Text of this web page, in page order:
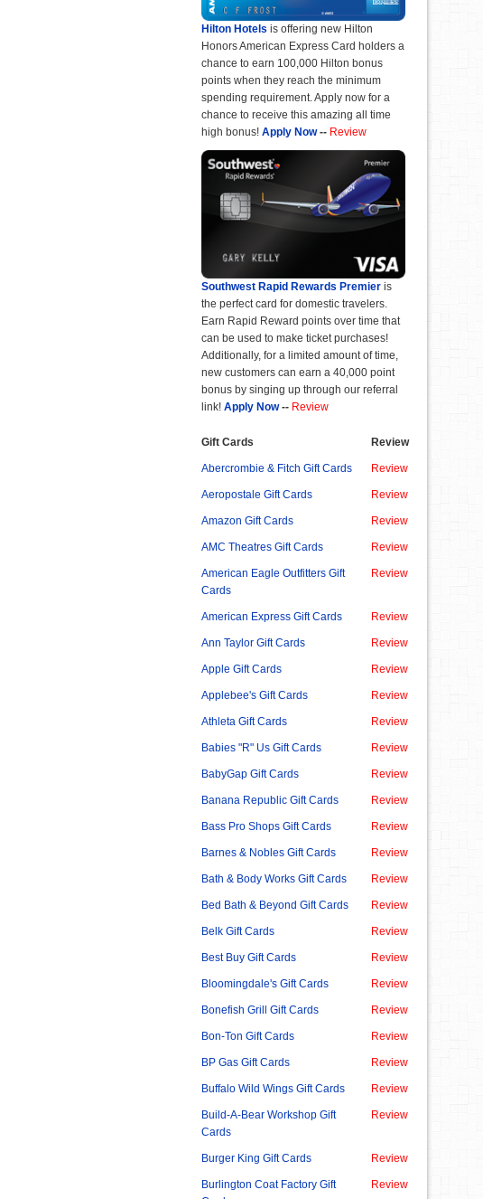
Hilton Hotels is offering new Hilton
Honors American Express Card holders a
chance to earn 100,000 Hilton bonus
points when they reach the minimum
spending requirement. Apply now for a
chance to receive this amazing all time
high bonus! Apply Now-- Review
Southwest Rapid Rewards Premier is
the perfect card for domestic travelers.
Earn Rapid Reward points over time that
can be used to make ticket purchases!
Additionally, for a limited amount of time,
new customers can earn a 40,000 point
bonus by singing up through our referral
link! Apply Now-- Review
Gift Cards Review
Abercrombie & Fitch Gift Cards Review
Aeropostale Gift Cards Review
Amazon Gift Cards Review
AMC Theatres Gift Cards Review
American Eagle Outfitters Gift
Cards
Review
American Express Gift Cards Review
Ann Taylor Gift Cards Review
Apple Gift Cards Review
Applebee's Gift Cards Review
Athleta Gift Cards Review
Babies "R" Us Gift Cards Review
BabyGap Gift Cards Review
Banana Republic Gift Cards Review
Bass Pro Shops Gift Cards Review
Barnes & Nobles Gift Cards Review
Bath & Body Works Gift Cards Review
Bed Bath & Beyond Gift Cards Review
Belk Gift Cards Review
Best Buy Gift Cards Review
Bloomingdale's Gift Cards Review
Bonefish Grill Gift Cards Review
Bon-Ton Gift Cards Review
BP Gas Gift Cards Review
Buffalo Wild Wings Gift Cards Review
Build-A-Bear Workshop Gift
Cards
Review
Burger King Gift Cards Review
Burlington Coat Factory Gift
Review